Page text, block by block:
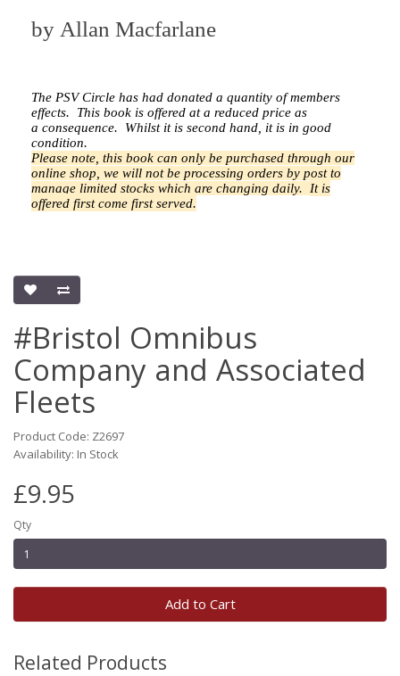
by Allan Macfarlane
The PSV Circle has had donated a quantity of members
effects. This book is offered at a reduced price as
a consequence. Whilst it is second hand, it is in good
condition.
Please note, this book can only be purchased through our
online shop, we will not be processing orders by post to
manage limited stocks which are changing daily. It is
offered first come first served.
#Bristol Omnibus
Company and Associated
Fleets
Product Code: Z2697
Availability: In Stock
£9.95
Qty
Add to Cart
Related Products